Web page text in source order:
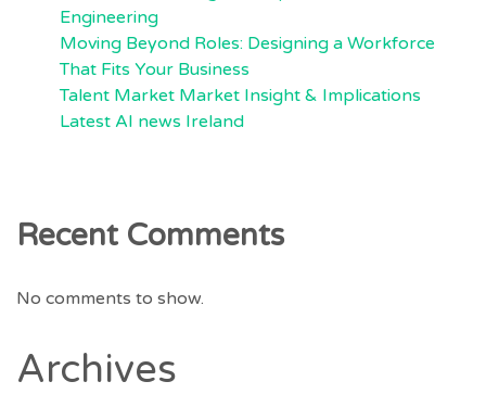
Engineering
Moving Beyond Roles: Designing a Workforce
That Fits Your Business
Talent Market Market Insight & Implications
Latest AI news Ireland
Recent Comments
No comments to show.
Archives